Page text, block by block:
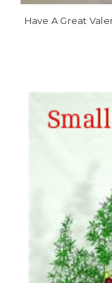
Have A Great